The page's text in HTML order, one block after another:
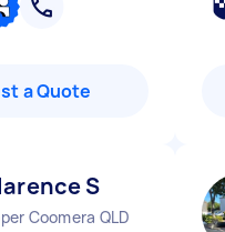
a Quote
S
Coomera QLD